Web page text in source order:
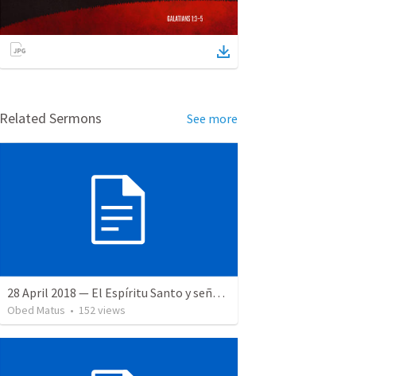
Related Sermons See more
28 April 2018 — El Espíritu Santo y señales del fin
Obed Matus • 152views